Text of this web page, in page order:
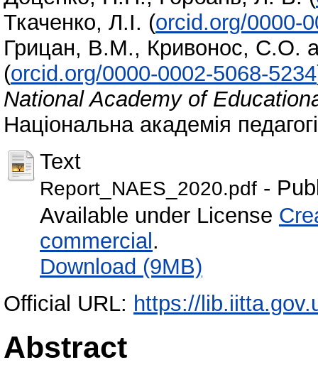
Ткаченко, Л.І. (orcid.org/0000-
Грицан, В.М., Кривонос, С.О.
(orcid.org/0000-0002-5068-5234
National Academy of
Національна академія
Text
Report_NAES_2020.pdf -
Available under License
commercial.
Download (9MB)
Official URL: https://
Abstract